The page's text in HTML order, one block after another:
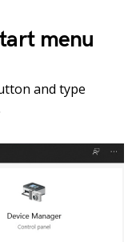
menu
and type